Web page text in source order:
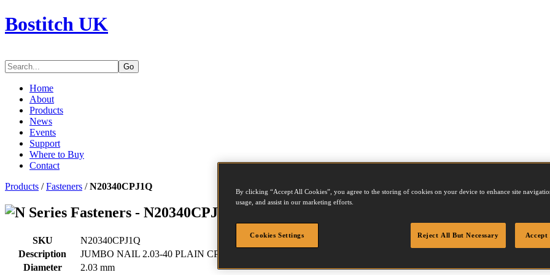
Bostitch UK
Go
Home
About
Products
News
Events
Support
Where to Buy
Contact
Products /Fasteners /N20340CPJ1Q
Series Fasteners - N20340CPJ1Q
SKU
N20340CPJ1Q
Description
JUMBO NAIL 2.03-40 PLAIN CP 18M
Diameter
2.03 mm
By clicking “Accept All Cookies”, you agree to the storing of cookies on your device to enhance site
usage, and assist in our marketing efforts.
Cookies Settings Reject All But Necessary Accept